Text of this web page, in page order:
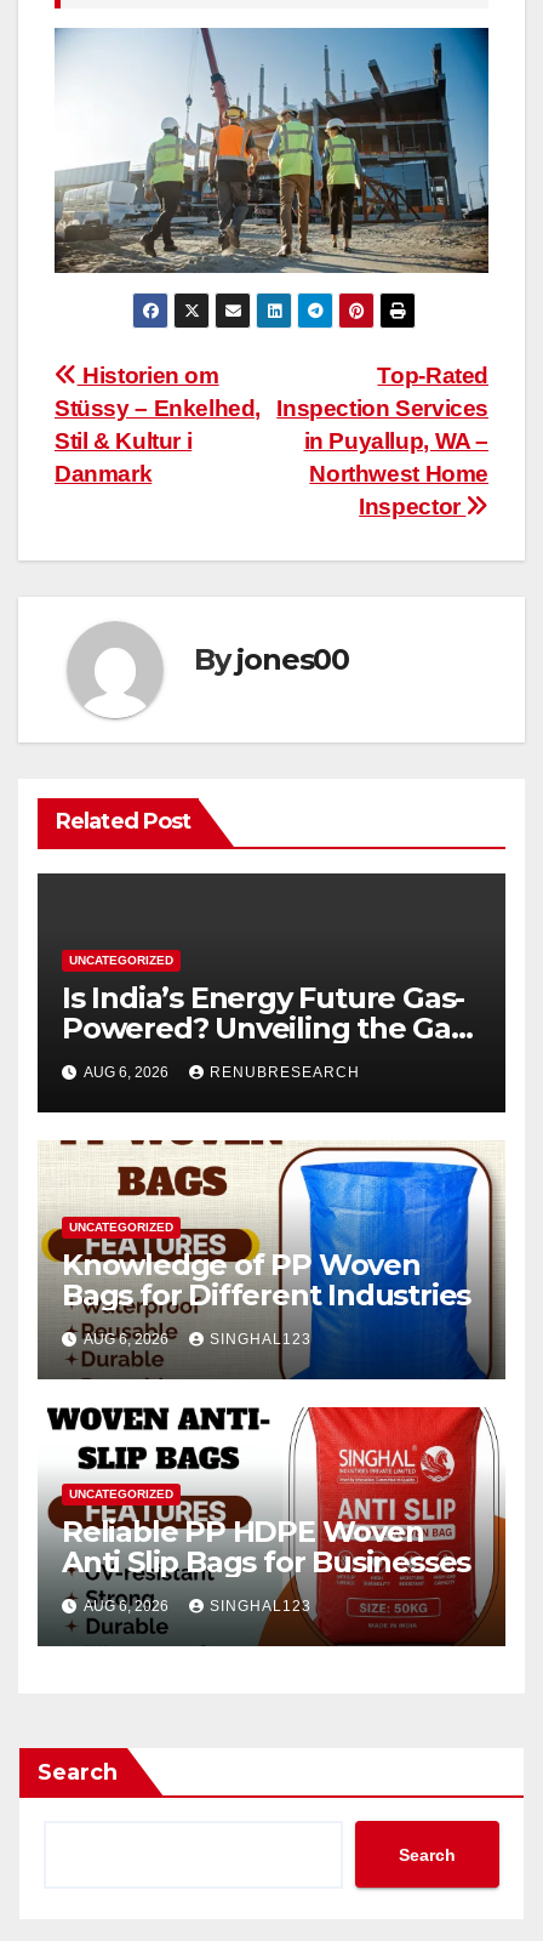
Post
navigation
Top-Rated
Inspection Services
in Puyallup, WA –
Northwest Home
Inspector
Historien om
Stüssy – Enkelhed,
Stil & Kultur i
Danmark
Byjones00
Related Post
UNCATEGORIZED
Is India’s Energy Future Gas-
Powered? Unveiling the Gas
Genset Market Forecast
2026–2034
AUG 6, 2026 RENUBRESEARCH
UNCATEGORIZED
Knowledge of PP Woven
Bags for Different Industries
AUG 6, 2026 SINGHAL123
UNCATEGORIZED
Reliable PP HDPE Woven
Anti Slip Bags for Businesses
AUG 6, 2026 SINGHAL123
Search
Search